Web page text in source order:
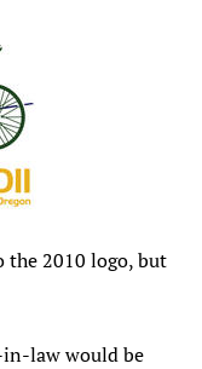
the 2010 logo, but
law would be